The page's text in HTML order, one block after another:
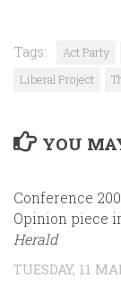
Tags: Act Party
Liberal Project
YOU
Conference
Opinion piece
Herald
TUESDAY, 11